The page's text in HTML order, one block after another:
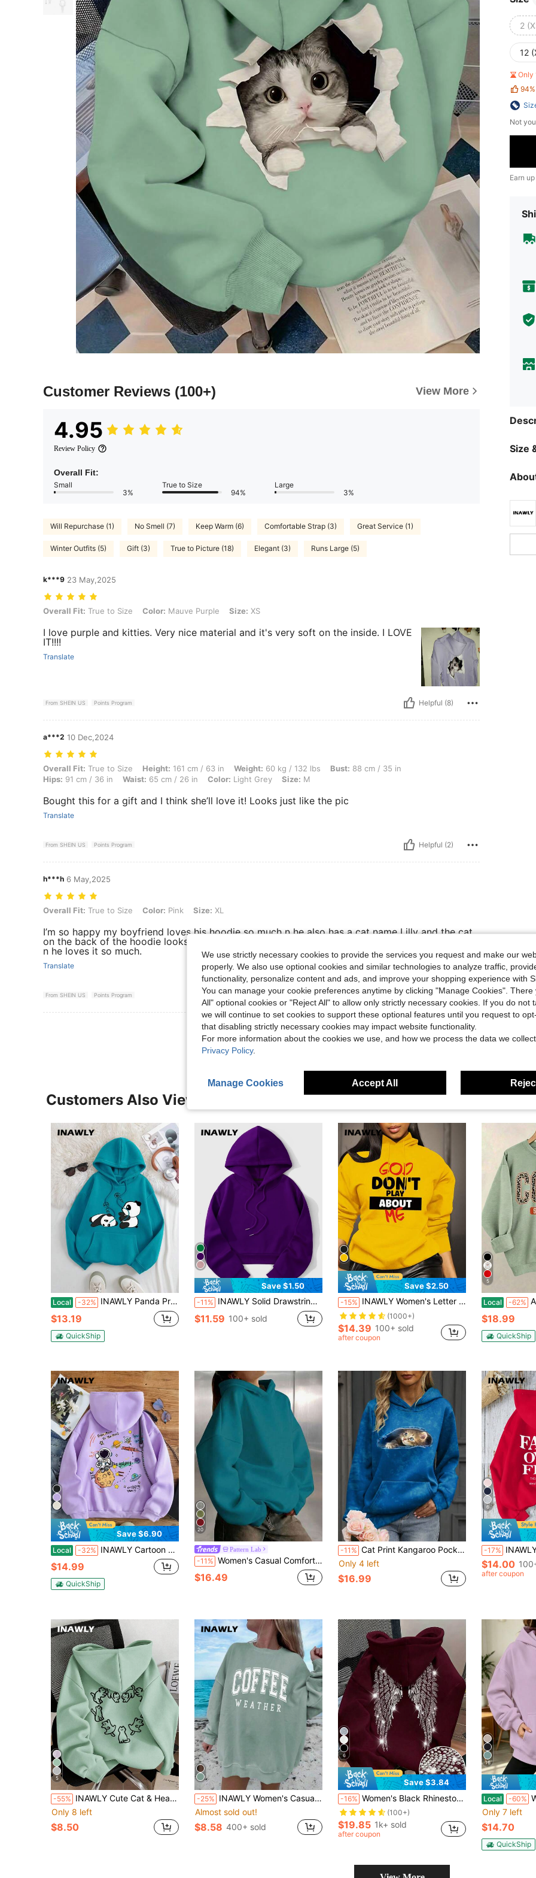
Customer Reviews (100+) View More
4.95
Review Policy
Overall Fit:
Small
3%
True to Size
94%
Large
3%
Will Repurchase (1) No Smell (7) Keep Warm (6) Comfortable Strap (3) Great Service (1)
Winter Outfits (5) Gift (3) True to Picture (18) Elegant (3) Runs Large (5)
k***9 23 May,2025
Overall Fit: True to Size, Color: Mauve Purple, Size: XS
Overall Fit: True to Size Color: Mauve Purple Size: XS
I love purple and kitties. Very nice material and it's very soft on the inside. I LOVE
IT!!!!
Translate
From SHEIN US Points Program Helpful (8)
a***2 10 Dec,2024
Overall Fit: True to Size, Height: 161 cm / 63 in, Weight: 60 kg / 132 lbs, Bust: 88 cm / 35 in, Hips: 91 cm / 36 in, Waist: 65 cm / 26 in, Color: Light Grey,
Overall Fit: True to Size Height: 161 cm / 63 in Weight: 60 kg / 132 lbs Bust: 88 cm / 35 in
Hips: 91 cm / 36 in Waist: 65 cm / 26 in Color: Light Grey Size: M
Bought this for a gift and I think she’ll love it! Looks just like the pic
Translate
From SHEIN US Points Program Helpful (2)
h***h 6 May,2025
Overall Fit: True to Size, Color: Pink, Size: XL
Overall Fit: True to Size Color: Pink Size: XL
I’m so happy my boyfriend loves his hoodie so much n he also has a cat name Lilly and the cat
on the back of the hoodie looks so much like his kittie. He told me that is really soft and comfy
n he loves it so much.
Translate
From SHEIN US Points Program Helpful (2)
View More Reviews
2
12
Only
94%
Not
Earn
Size
Customers Also Viewed
Local -32% INAWLY Panda Print Kangaroo Pocket Drawstring Thermal Hoodie,Long Sleeve Tops
$13.19
QuickShip
Save $1.50
-11% INAWLY Solid Drawstring Crop Thermal Lined Hoodie,Long Sleeve Tops Graduation,Teacher,Back To School Pullover Fall
$11.59 100+ sold
Save $2.50
-15% INAWLY Women's Letter Printed Casual Hoodie With Pocket,Long Sleeve Graduation Teacher Pullover Fall Sweatshirt,Black And Yellow,Winter,Streetwear,Occasion
(1000+)
$14.39 100+ sold
after coupon
5
Local -62% A
$18.99
QuickShip
Save $6.90
Local -32% INAWLY Cartoon Printed Drawstring Hoodie From Moon To The Mars,Long Sleeve Purple Autumn Streetwear School Back-To-School Pullover Fall Sweatshirt For Women
$14.99
QuickShip
20
Pattern Lab
-11% Women's Casual Comfortable Fleece Loose Hooded Sweatshirt, Autumn/Winter Daily Wear, Wardrobe Essential, Autumn/Winter, Clean Fit Fall
$16.49
-11% Cat Print Kangaroo Pocket Drop Shoulder Hoodie
Only 4 left
$16.99
6
-17% INAWLY Women's FAITH OVER FEAR Slogan
$14.00
after coupon
5
-55% INAWLY Cute Cat & Heart Print Women Hooded Long Sleeve Sweatshirt, Casual Sweatshirt For Autumn/Winter
Only 8 left
$8.50
-25% INAWLY Women's Casual Letter Print Drop Shoulder Sweatshirt Graduation,Back To School,Graduation,Teacher For Women,Back To School Pullover Fall Sweatshirt
Almost sold out!
$8.58 400+ sold
6
Save $3.84
-16% Women's Black Rhinestone Winged Glitter Sweatshirt Sweatshirt, Cute Women's Sweatshirt For Fall, Back To School Casual
(100+)
$19.85 1k+ sold
after coupon
16
Local -60%
Only 7 left
$14.70
QuickShip
We use strictly necessary cookies to provide the services you request and make our
properly. We also use optional cookies and similar technologies to analyze traffic,
functionality, personalize content and ads, and improve your shopping experience with
You can manage your cookie preferences anytime by clicking "Manage Cookies". There
All" optional cookies or "Reject All" to allow only strictly necessary cookies. If you do not
we will continue to set cookies to support these optional features until you request to
that disabling strictly necessary cookies may impact website functionality.
For more information about the cookies we use, and how we process the data we
Privacy Policy.
Manage Cookies Accept All